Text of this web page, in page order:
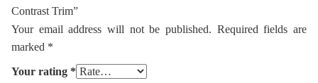
Contrast Trim”
Your email address will not be published. Required fields are
marked *
Your rating *